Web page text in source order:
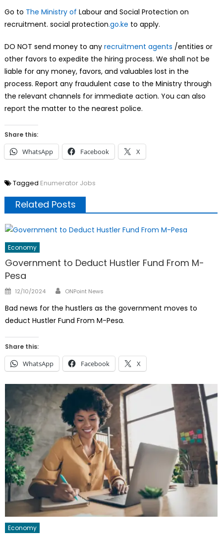
Go to The Ministry of Labour and Social Protection on
recruitment. social protection.go.ke to apply.
DO NOT send money to any recruitment agents /entities or
other favors to expedite the hiring process. We shall not be
liable for any money, favors, and valuables lost in the
process. Report any fraudulent case to the Ministry through
the relevant channels for immediate action. You can also
report the matter to the nearest police.
Share this:
WhatsApp Facebook X
Tagged Enumerator Jobs
Related Posts
Economy
Government to Deduct Hustler Fund From M-
Pesa
Posted
12/10/2024 Author
ONPoint News
Bad news for the hustlers as the government moves to
deduct Hustler Fund From M-Pesa.
Share this:
WhatsApp Facebook X
Economy